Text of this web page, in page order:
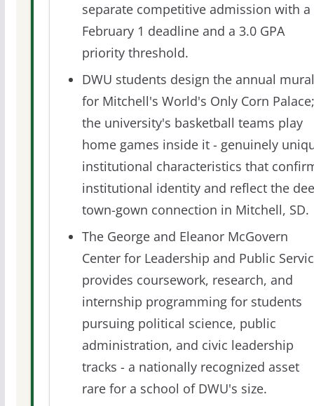
separate competitive admission with a
February 1 deadline and a 3.0 GPA
priority threshold.
DWU students design the annual
for Mitchell's World's Only Corn Palace;
the university's basketball teams play
home games inside it - genuinely
institutional characteristics that
institutional identity and reflect the
town-gown connection in Mitchell, SD.
The George and Eleanor McGovern
Center for Leadership and Public
provides coursework, research, and
internship programming for students
pursuing political science, public
administration, and civic leadership
tracks - a nationally recognized asset
rare for a school of DWU's size.